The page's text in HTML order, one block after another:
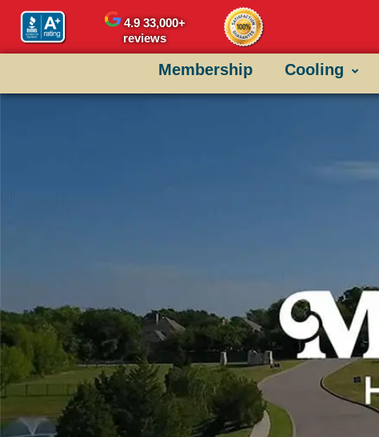
content
4.9 33,000+
reviews
Membership Cooling